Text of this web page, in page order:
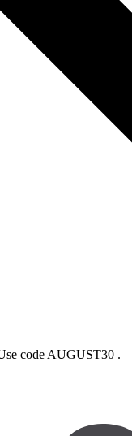
code AUGUST30 .